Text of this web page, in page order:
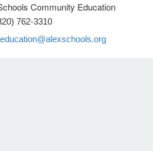
Community Education
762-3310